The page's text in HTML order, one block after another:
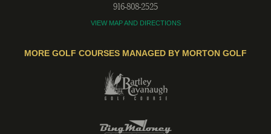
916-808-2525
VIEW MAP AND DIRECTIONS
MORE GOLF COURSES MANAGED BY MORTON GOLF